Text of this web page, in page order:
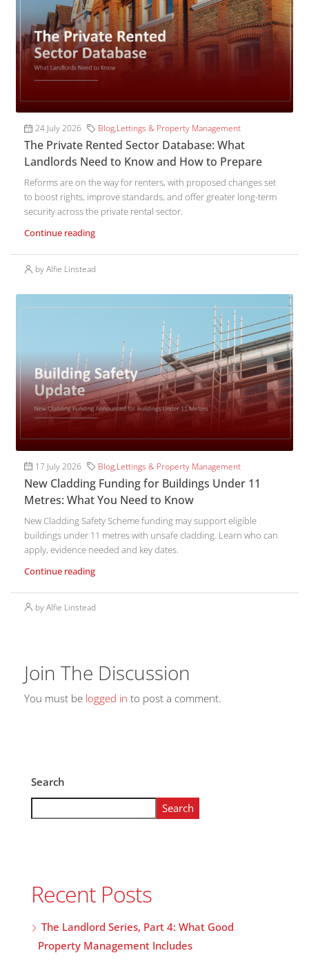
24 July 2026 Blog,Lettings & Property Management
The Private Rented Sector Database: What
Landlords Need to Know and How to Prepare
Reforms are on the way for renters, with proposed changes set
to boost rights, improve standards, and offer greater long-term
security across the private rental sector.
Continue reading
by Alfie Linstead
17 July 2026 Blog,Lettings & Property Management
New Cladding Funding for Buildings Under 11
Metres: What You Need to Know
New Cladding Safety Scheme funding may support eligible
buildings under 11 metres with unsafe cladding. Learn who can
apply, evidence needed and key dates.
Continue reading
by Alfie Linstead
Join The Discussion
You must be logged in to post a comment.
Search
Search
Recent Posts
The Landlord Series, Part 4: What Good
Property Management Includes